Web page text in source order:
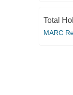
Total
MARC